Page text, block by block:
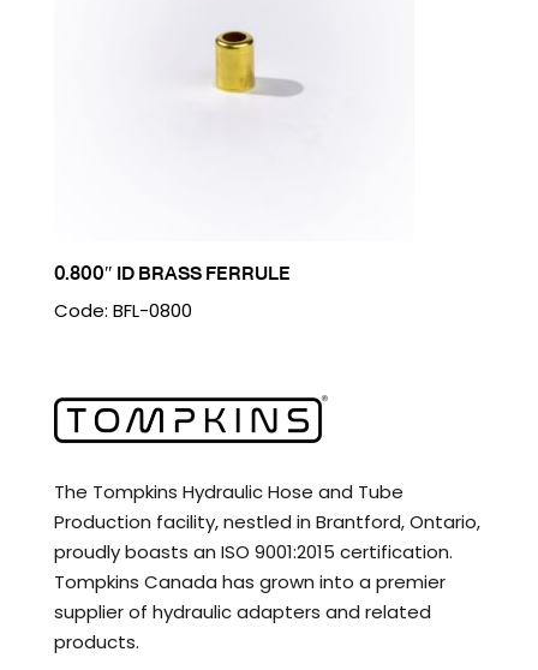
0.800″ ID BRASS FERRULE
Code: BFL-0800
The Tompkins Hydraulic Hose and Tube
Production facility, nestled in Brantford, Ontario,
proudly boasts an ISO 9001:2015 certification.
Tompkins Canada has grown into a premier
supplier of hydraulic adapters and related
products.